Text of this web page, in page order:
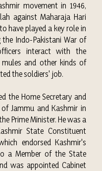
movement in 1946,
against Maharaja Hari
have played a key role in
Indo-Pakistani War of
interact with the
and other kinds of
the soldiers' job.
the Home Secretary and
Jammu and Kashmir in
Prime Minister. He was a
State Constituent
endorsed Kashmir's
a Member of the State
was appointed Cabinet